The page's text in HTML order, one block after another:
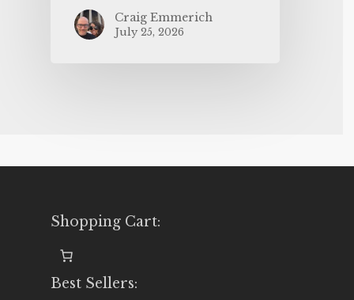
Craig Emmerich
July 25, 2026
Shopping Cart:
Best Sellers: